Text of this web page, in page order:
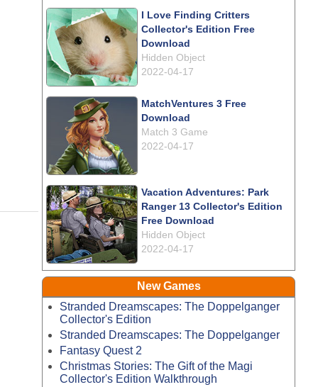
I Love Finding Critters
Collector's Edition Free
Download
Hidden Object
2022-04-17
MatchVentures 3 Free
Download
Match 3 Game
2022-04-17
Vacation Adventures: Park
Ranger 13 Collector's Edition
Free Download
Hidden Object
2022-04-17
New Games
Stranded Dreamscapes: The Doppelganger
Collector's Edition
Stranded Dreamscapes: The Doppelganger
Fantasy Quest 2
Christmas Stories: The Gift of the Magi
Collector's Edition Walkthrough